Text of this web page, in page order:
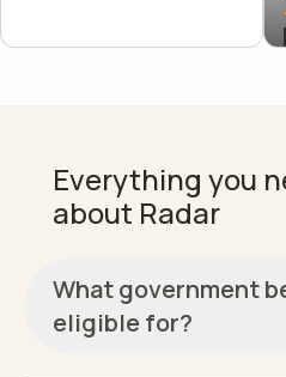
Everything you
about Radar
What government
eligible for?